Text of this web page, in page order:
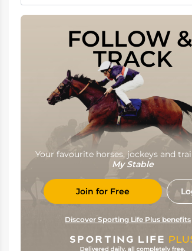
FOLLOW &
TRACK
Your favourite horses, jockeys and
My Stable
Join for Free
Discover Sporting Life Plus benefits